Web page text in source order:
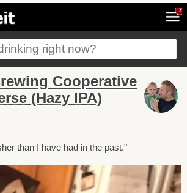
7
Cooperative
(Hazy IPA)
than I have had in the past."